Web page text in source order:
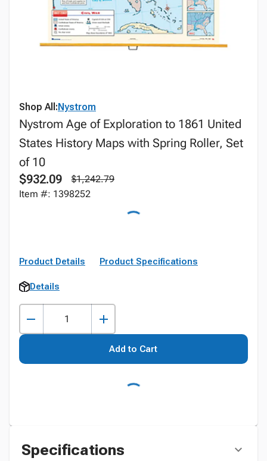
Shop All:Nystrom
Nystrom Age of Exploration to 1861 United
States History Maps with Spring Roller, Set
of 10
$932.09
$1,242.79
Item #: 1398252
Product Details Product Specifications
Details
Add to Cart
Specifications